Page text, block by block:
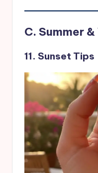
C. Summer
11. Sunset Tips